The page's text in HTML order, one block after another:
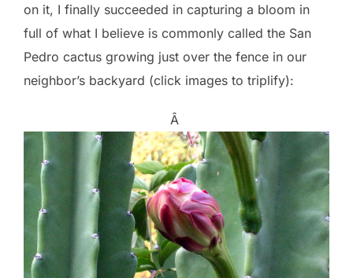
on it, I finally succeeded in capturing a bloom in
full of what I believe is commonly called the San
Pedro cactus growing just over the fence in our
neighbor’s backyard (click images to triplify):
Â